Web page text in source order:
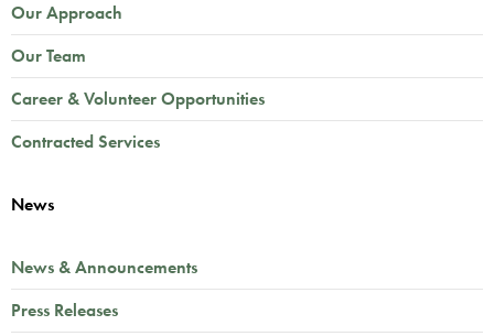
Our Approach
Our Team
Career & Volunteer Opportunities
Contracted Services
News
News & Announcements
Press Releases